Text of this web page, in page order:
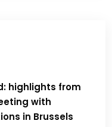
highlights from
with
in Brussels